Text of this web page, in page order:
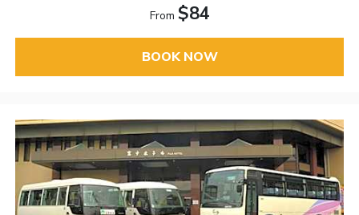
From $84
BOOK NOW